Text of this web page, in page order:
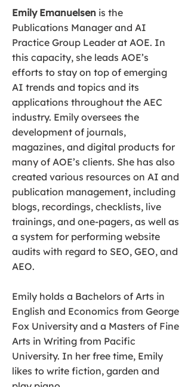
Emily Emanuelsen is the
Publications Manager and AI
Practice Group Leader at AOE. In
this capacity, she leads AOE’s
efforts to stay on top of emerging
AI trends and topics and its
applications throughout the AEC
industry. Emily oversees the
development of journals,
magazines, and digital products for
many of AOE’s clients. She has also
created various resources on AI and
publication management, including
blogs, recordings, checklists, live
trainings, and one-pagers, as well as
a system for performing website
audits with regard to SEO, GEO, and
AEO.
Emily holds a Bachelors of Arts in
English and Economics from George
Fox University and a Masters of Fine
Arts in Writing from Pacific
University. In her free time, Emily
likes to write fiction, garden and